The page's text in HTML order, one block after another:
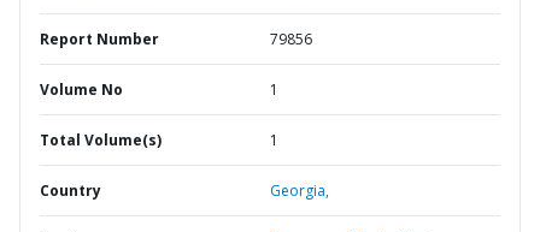
Report Number 79856
Volume No 1
Total Volume(s) 1
Country Georgia,